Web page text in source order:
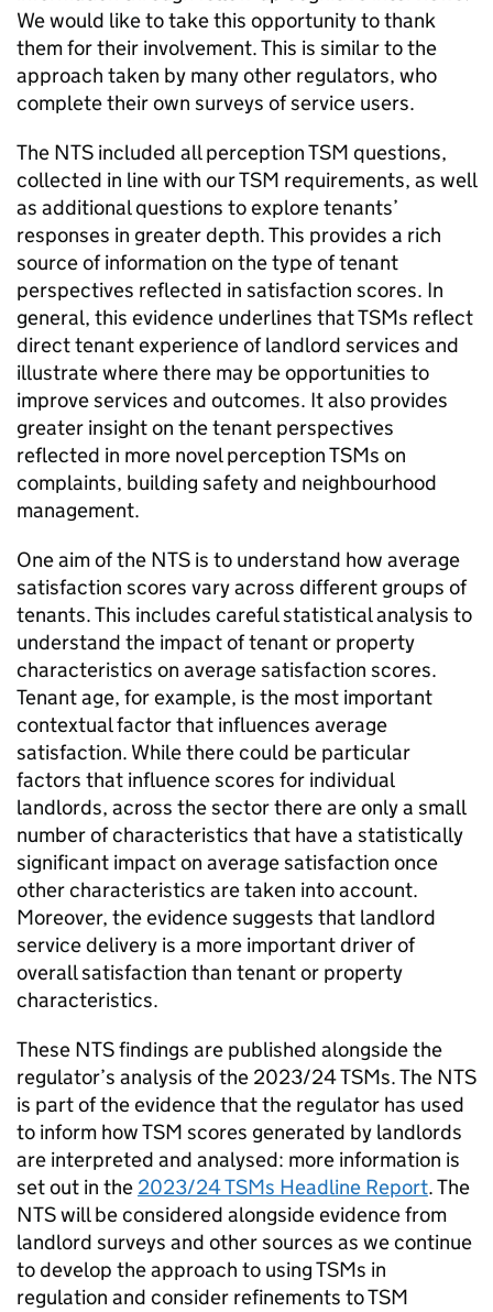
We would like to take this opportunity to thank
them for their involvement. This is similar to the
approach taken by many other regulators, who
complete their own surveys of service users.
The NTS included all perceptionTSM questions,
collected in line with ourTSM requirements, as well
as additional questions to explore tenants’
responses in greater depth. This provides a rich
source of information on the type of tenant
perspectives reflected in satisfaction scores. In
general, this evidence underlines thatTSMs reflect
direct tenant experience of landlord services and
illustrate where there may be opportunities to
improve services and outcomes. It also provides
greater insight on the tenant perspectives
reflected in more novel perceptionTSMs on
complaints, building safety and neighbourhood
management.
One aim of the NTS is to understand how average
satisfaction scores vary across different groups of
tenants. This includes careful statistical analysis to
understand the impact of tenant or property
characteristics on average satisfaction scores.
Tenant age, for example, is the most important
contextual factor that influences average
satisfaction. While there could be particular
factors that influence scores for individual
landlords, across the sector there are only a small
number of characteristics that have a statistically
significant impact on average satisfaction once
other characteristics are taken into account.
Moreover, the evidence suggests that landlord
service delivery is a more important driver of
overall satisfaction than tenant or property
characteristics.
These NTSfindings are published alongside the
regulator’s analysis of the 2023/24TSMs. The NTS
is part of the evidence that the regulator has used
to inform howTSM scores generated by landlords
are interpreted and analysed: more information is
set out in the 2023/24TSMs Headline Report. The
NTSwill be considered alongside evidence from
landlord surveys and other sources as we continue
to develop the approach to usingTSMs in
regulation and consider refinements toTSM